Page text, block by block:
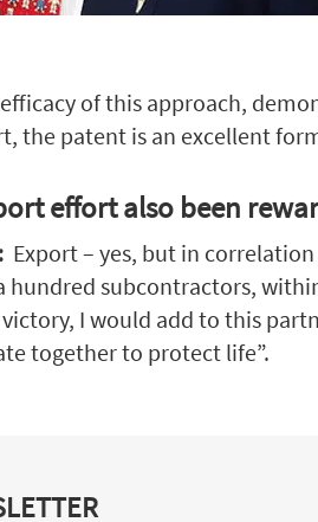
of this approach,
the patent is an excellent
effort also been
Export – yes, but in
hundred subcontractors,
I would add to this
together to protect life”.